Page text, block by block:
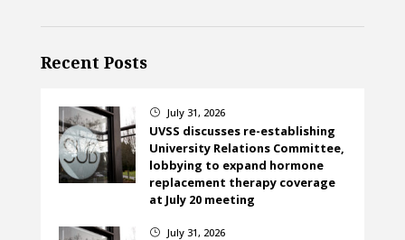
Recent Posts
} July 31, 2026
UVSS discusses re-establishing
University Relations Committee,
lobbying to expand hormone
replacement therapy coverage
at July 20 meeting
} July 31, 2026